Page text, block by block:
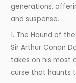
generations,
and suspense.
1. The Hound of
Sir Arthur Conan
takes on his most
curse that haunts